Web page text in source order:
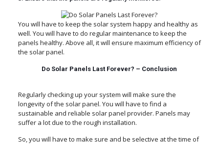
You will have to keep the solar system happy and healthy as
well. You will have to do regular maintenance to keep the
panels healthy. Above all, it will ensure maximum efficiency of
the solar panel.
Do Solar Panels Last Forever? – Conclusion
Regularly checking up your system will make sure the
longevity of the solar panel. You will have to find a
sustainable and reliable solar panel provider. Panels may
suffer a lot due to the rough installation.
So, you will have to make sure and be selective at the time of